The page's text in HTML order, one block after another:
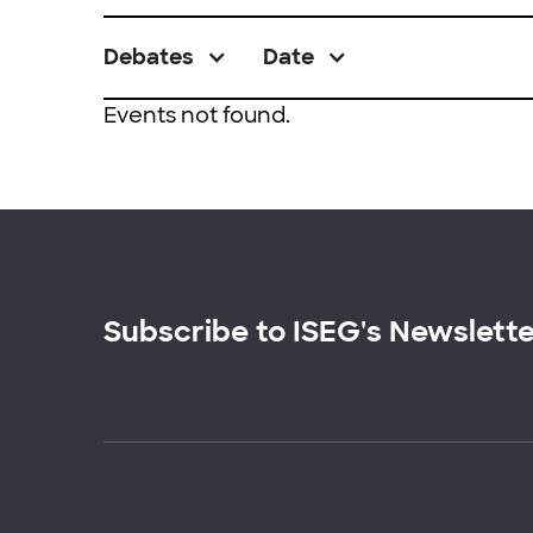
Debates Date
Events not found.
Subscribe to ISEG's